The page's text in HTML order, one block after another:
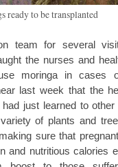
ready to be transplanted
team for several
the nurses and
moringa in cases
last week that the
just learned to other
of plants and
sure that
and nutritious calories